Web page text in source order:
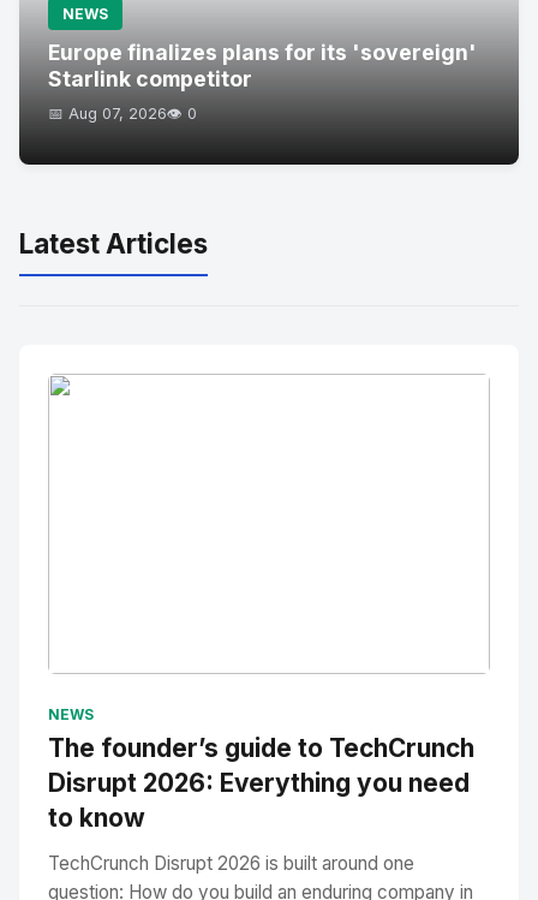
NEWS
Europe finalizes plans for its 'sovereign'
Starlink competitor
📅 Aug 07, 2026👁️ 0
Latest Articles
NEWS
The founder’s guide to TechCrunch
Disrupt 2026: Everything you need
to know
TechCrunch Disrupt 2026 is built around one
question: How do you build an enduring company in